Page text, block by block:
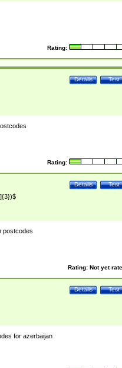
Rating:
Test
Details
Rating:
Test
Details
postcodes
Rating: Not yet
Test
Details
for azerbaijan